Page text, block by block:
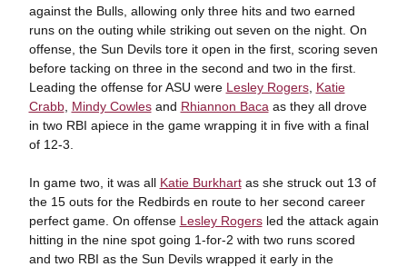
against the Bulls, allowing only three hits and two earned
runs on the outing while striking out seven on the night. On
offense, the Sun Devils tore it open in the first, scoring seven
before tacking on three in the second and two in the first.
Leading the offense for ASU were Lesley Rogers, Katie
Crabb, Mindy Cowlesand Rhiannon Baca as they all drove
in two RBI apiece in the game wrapping it in five with a final
of 12-3.
In game two, it was all Katie Burkhartas she struck out 13 of
the 15 outs for the Redbirds en route to her second career
perfect game. On offense Lesley Rogersled the attack again
hitting in the nine spot going 1-for-2 with two runs scored
and two RBI as the Sun Devils wrapped it early in the